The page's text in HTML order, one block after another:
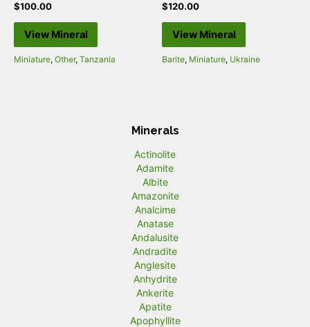
$100.00
View Mineral
Miniature, Other, Tanzania
$120.00
View Mineral
Barite, Miniature, Ukraine
Minerals
Actinolite
Adamite
Albite
Amazonite
Analcime
Anatase
Andalusite
Andradite
Anglesite
Anhydrite
Ankerite
Apatite
Apophyllite